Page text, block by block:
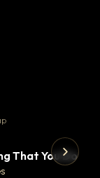
▼ 5
♥ 1
That You Do